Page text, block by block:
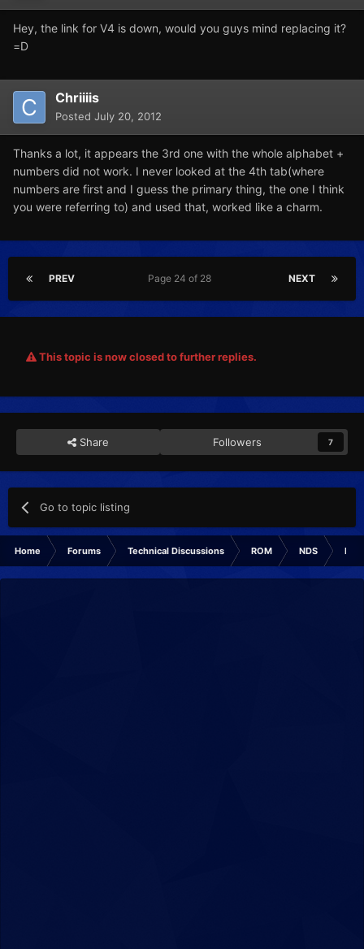
Hey, the link for V4 is down, would you guys mind replacing it?
=D
Chriiiis
Posted July 20, 2012
Thanks a lot, it appears the 3rd one with the whole alphabet +
numbers did not work. I never looked at the 4th tab(where
numbers are first and I guess the primary thing, the one I think
you were referring to) and used that, worked like a charm.
PREV NEXT
Page 24 of 28
This topic is now closed to further replies.
Share Followers 7
Go to topic listing
Home Forums Technical Discussions ROM NDS